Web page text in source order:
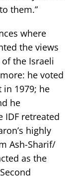
them.”
where
the views
the Israeli
he voted
in 1979; he
he
IDF retreated
highly
Ash-Sharif/
as the